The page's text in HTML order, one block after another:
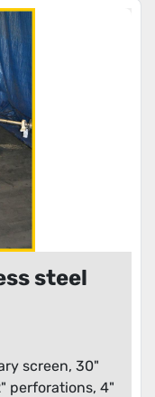
steel
screen, 30"
perforations, 4"